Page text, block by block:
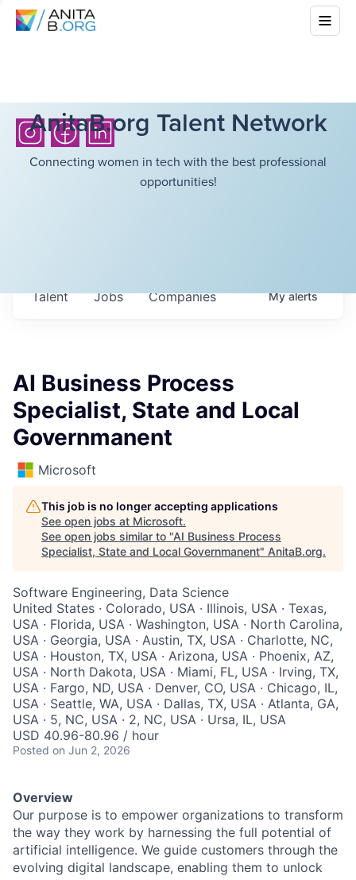
AnitaB.org Talent Network
Connecting women in tech with the best professional
opportunities!
Jobs Companies
Talent Myalerts
AI Business Process
Specialist, State and Local
Governmanent
Microsoft
This job is no longer accepting applications
See open jobs at Microsoft.
See open jobs similar to "AI Business Process
Specialist, State and Local Governmanent" AnitaB.org.
Software Engineering, Data Science
United States · Colorado, USA · Illinois, USA · Texas,
USA · Florida, USA · Washington, USA · North Carolina,
USA · Georgia, USA · Austin, TX, USA · Charlotte, NC,
USA · Houston, TX, USA · Arizona, USA · Phoenix, AZ,
USA · North Dakota, USA · Miami, FL, USA · Irving, TX,
USA · Fargo, ND, USA · Denver, CO, USA · Chicago, IL,
USA · Seattle, WA, USA · Dallas, TX, USA · Atlanta, GA,
USA · 5, NC, USA · 2, NC, USA · Ursa, IL, USA
USD 40.96-80.96 / hour
Posted on Jun 2, 2026
Overview
Our purpose is to empower organizations to transform
the way they work by harnessing the full potential of
artificial intelligence. We guide customers through the
evolving digital landscape, enabling them to unlock